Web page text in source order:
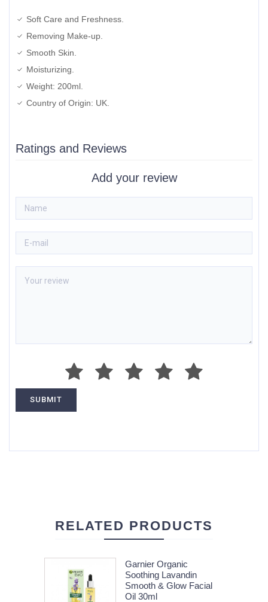
Soft Care and Freshness.
Removing Make-up.
Smooth Skin.
Moisturizing.
Weight: 200ml.
Country of Origin: UK.
Ratings and Reviews
Add your review
RELATED PRODUCTS
Garnier Organic
Soothing Lavandin
Smooth & Glow Facial
Oil 30ml